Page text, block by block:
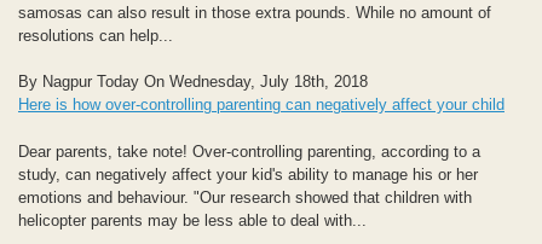
samosas can also result in those extra pounds. While no amount of
resolutions can help...
By Nagpur Today On Wednesday, July 18th, 2018
Here is how over-controlling parenting can negatively affect your child
Dear parents, take note! Over-controlling parenting, according to a
study, can negatively affect your kid's ability to manage his or her
emotions and behaviour. "Our research showed that children with
helicopter parents may be less able to deal with...